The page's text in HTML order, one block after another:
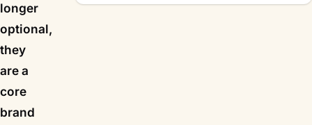
longer
optional,
they
are a
core
brand